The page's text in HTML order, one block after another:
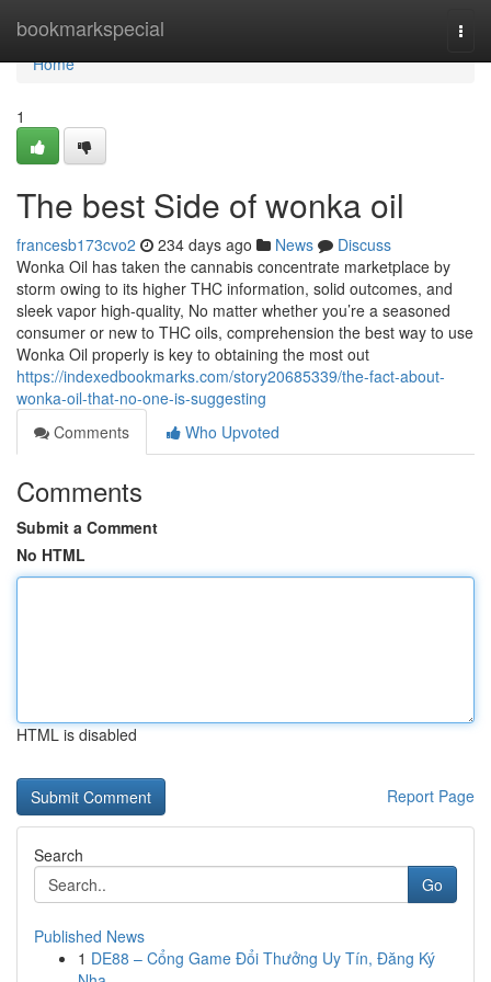
bookmarkspecial
Home
Home
1
The best Side of wonka oil
francesb173cvo2 234 days ago News
Discuss
Wonka Oil has taken the cannabis concentrate marketplace by
storm owing to its higher THC information, solid outcomes, and
sleek vapor high-quality, No matter whether you’re a seasoned
consumer or new to THC oils, comprehension the best way to use
Wonka Oil properly is key to obtaining the most out
https://indexedbookmarks.com/story20685339/the-fact-about-
wonka-oil-that-no-one-is-suggesting
Comments
Who Upvoted
Comments
Submit a Comment
No HTML
HTML is disabled
Report Page
Search
Go
Published News
1 DE88 – Cổng Game Đổi Thưởng Uy Tín, Đăng Ký